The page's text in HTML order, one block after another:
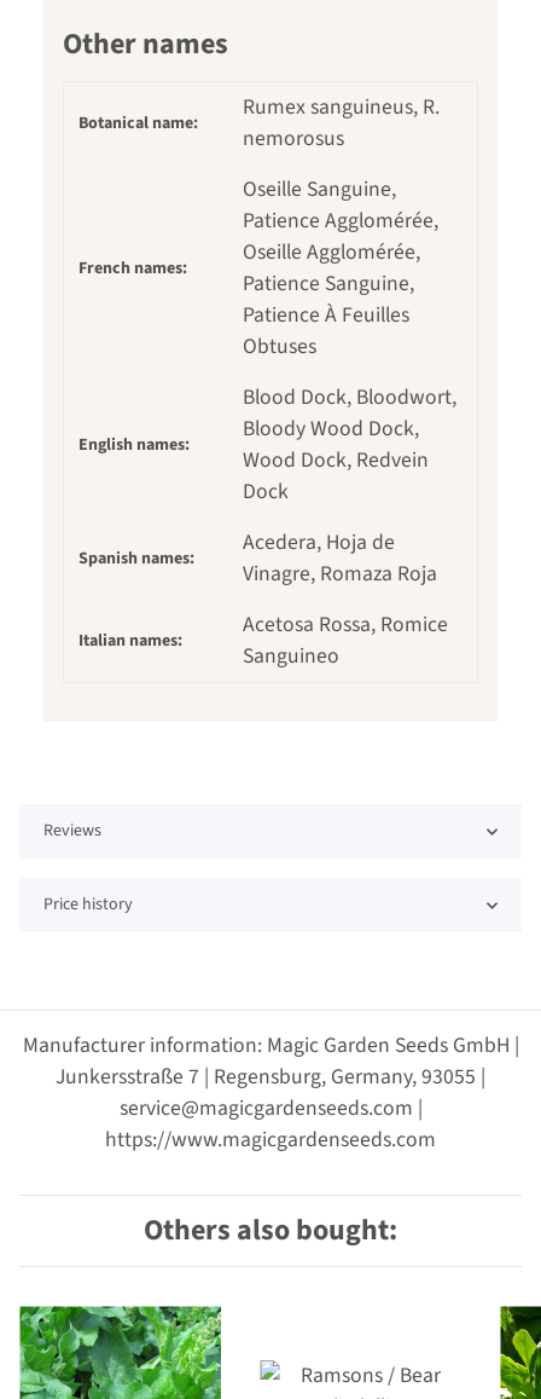
Other names
Botanical name:
Rumex sanguineus, R.
nemorosus
French names:
Oseille Sanguine,
Patience Agglomérée,
Oseille Agglomérée,
Patience Sanguine,
Patience À Feuilles
Obtuses
English names:
Blood Dock, Bloodwort,
Bloody Wood Dock,
Wood Dock, Redvein
Dock
Spanish names:
Acedera, Hoja de
Vinagre, Romaza Roja
Italian names:
Acetosa Rossa, Romice
Sanguineo
Reviews
Price history
Manufacturer information: Magic Garden Seeds GmbH |
Junkersstraße 7 | Regensburg, Germany, 93055 |
service@magicgardenseeds.com |
https://www.magicgardenseeds.com
Others also bought: